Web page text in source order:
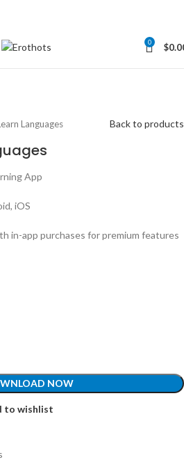
0 $
Languages Back to products
App
iOS
in-app purchases for premium features
NOW
to wishlist